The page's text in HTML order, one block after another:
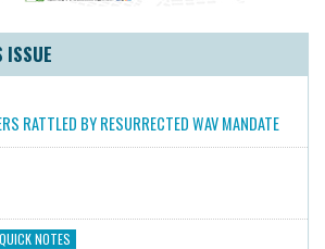
ISSUE
RATTLED BY RESURRECTED WAV MANDATE
NOTES